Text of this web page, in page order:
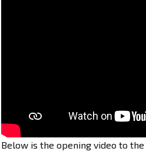
Below is the opening video to